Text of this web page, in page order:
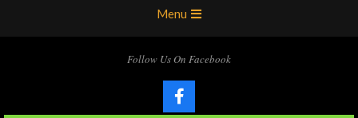
Menu
Follow Us On Facebook